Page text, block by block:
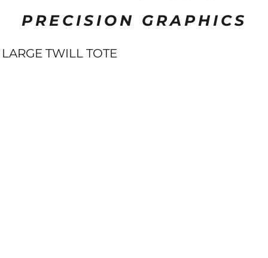
PRECISION GRAPHICS
LARGE TWILL TOTE